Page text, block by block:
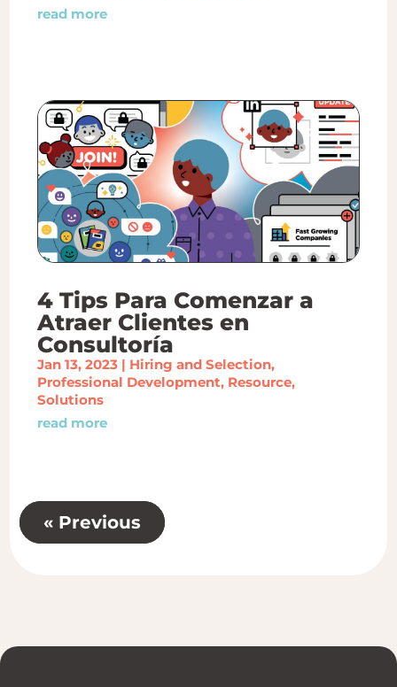
read more
4 Tips Para Comenzar a
Atraer Clientes en
Consultoría
Jan 13, 2023| Hiring and Selection,
Professional Development, Resource,
Solutions
read more
« Previous